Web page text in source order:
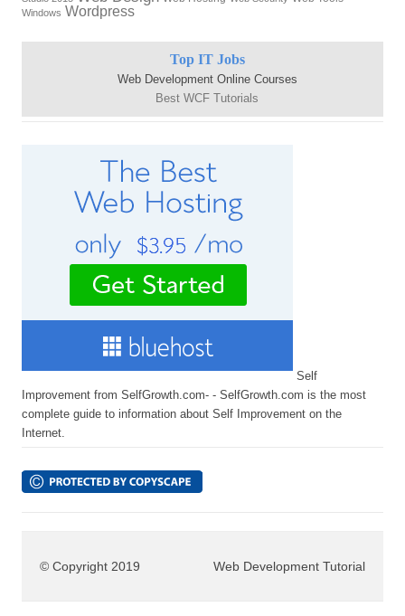
Windows Wordpress
Top IT Jobs
Web Development Online Courses
Best WCF Tutorials
Self
Improvement from SelfGrowth.com- - SelfGrowth.com is the most
complete guide to information about Self Improvement on the
Internet.
© Copyright 2019 Web Development Tutorial